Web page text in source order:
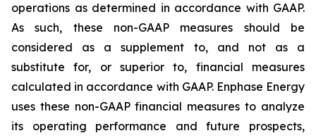
operations as determined in accordance with GAAP.
As such, these non-GAAP measures should be
considered as a supplement to, and not as a
substitute for, or superior to, financial measures
calculated in accordance with GAAP. Enphase Energy
uses these non-GAAP financial measures to analyze
its operating performance and future prospects,